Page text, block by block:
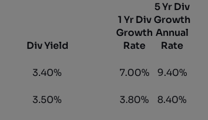
Div Yield
1 Yr Div
Growth
Rate
5 Yr Div
Growth
Annual
Rate
3.40% 7.00% 9.40%
3.50% 3.80% 8.40%